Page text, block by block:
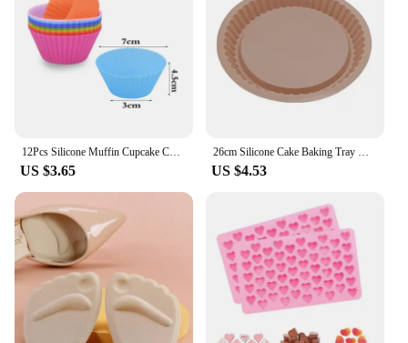
12Pcs Silicone Muffin Cupcake Cup Round Cake Baking Molds Birthday Party Christmas Home Kitchen Supplies Cake Decorating Tools
US $3.65
26cm Silicone Cake Baking Tray High Temperature Pizza Pie Pan Easy Release Toast Bread Mold For Kitchen Tools Pastry Accessories
US $4.53